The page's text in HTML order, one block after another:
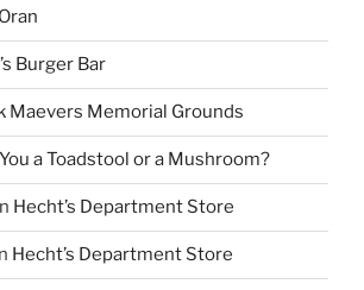
Burger Bar
Maevers Memorial Grounds
a Toadstool or a Mushroom?
Hecht’s Department Store
Hecht’s Department Store